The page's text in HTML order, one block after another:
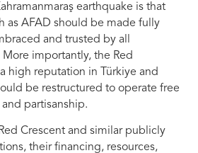
earthquake is that
as AFAD should be made fully
and trusted by all
importantly, the Red
high reputation in Türkiye and
be restructured to operate free
partisanship.
Crescent and similar publicly
their financing, resources,